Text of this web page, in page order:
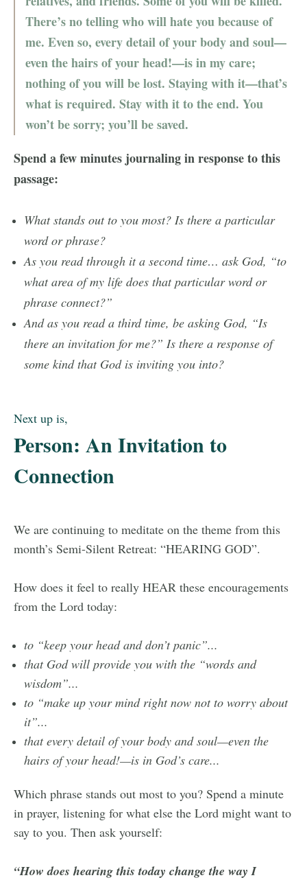
There’s no telling who will hate you because of
me. Even so, every detail of your body and soul—
even the hairs of your head!—is in my care;
nothing of you will be lost. Staying with it—that’s
what is required. Stay with it to the end. You
won’t be sorry; you’ll be saved.
Spend a few minutes journaling in response to this
passage:
What stands out to you most? Is there a particular
word or phrase?
As you read through it a second time… ask God, “to
what area of my life does that particular word or
phrase connect?”
And as you read a third time, be asking God, “Is
there an invitation for me?” Is there a response of
some kind that God is inviting you into?
Next up is,
Person: An Invitation to
Connection
We are continuing to meditate on the theme from this
month’s Semi-Silent Retreat: “HEARING GOD”.
How does it feel to really HEAR these encouragements
from the Lord today:
to “keep your head and don’t panic”...
that God will provide you with the “words and
wisdom”...
to “make up your mind right now not to worry about
it”...
that every detail of your body and soul—even the
hairs of your head!—is in God’s care...
Which phrase stands out most to you? Spend a minute
in prayer, listening for what else the Lord might want to
say to you. Then ask yourself:
“How does hearing this today change the way I